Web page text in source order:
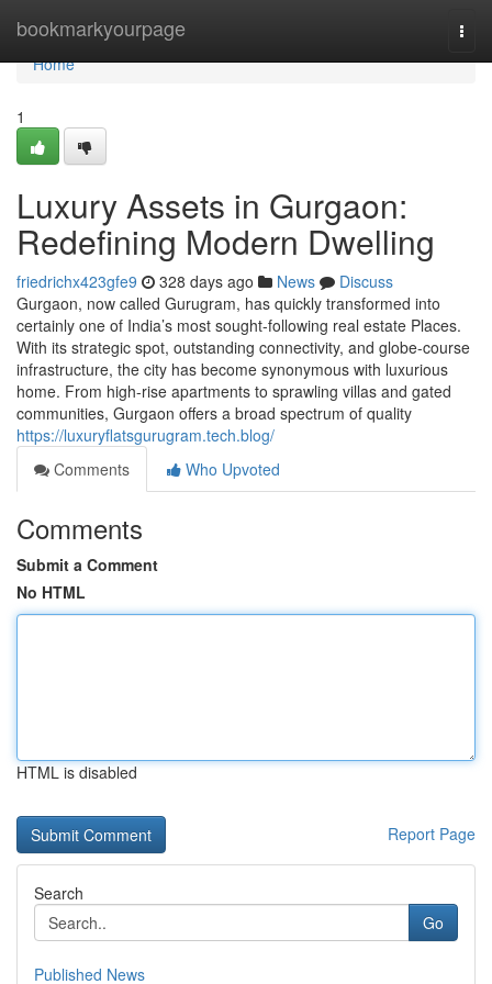
bookmarkyourpage
Home
Home
1
Luxury Assets in Gurgaon:
Redefining Modern Dwelling
friedrichx423gfe9 328 days ago News
Discuss
Gurgaon, now called Gurugram, has quickly transformed into
certainly one of India’s most sought-following real estate Places.
With its strategic spot, outstanding connectivity, and globe-course
infrastructure, the city has become synonymous with luxurious
home. From high-rise apartments to sprawling villas and gated
communities, Gurgaon offers a broad spectrum of quality
https://luxuryflatsgurugram.tech.blog/
Comments
Who Upvoted
Comments
Submit a Comment
No HTML
HTML is disabled
Report Page
Search
Go
Published News